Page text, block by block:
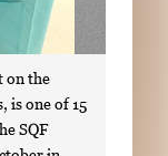
on the
is one of 15
SQF